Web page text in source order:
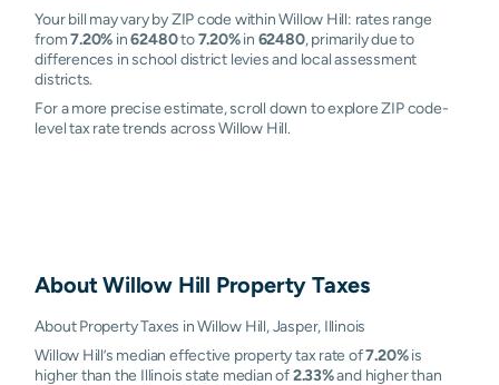
Your bill may vary by ZIP code within Willow Hill: rates range
from7.20% in62480to7.20%in 62480, primarily due to
differences in school district levies and local assessment
districts.
For a more precise estimate, scroll down to explore ZIP code-
level tax rate trends across Willow Hill.
AboutWillow Hill Property Taxes
About Property Taxes in Willow Hill, Jasper, Illinois
Willow Hill’s median effective property tax rate of7.20%is
higher than the Illinois state median of2.33%and higher than